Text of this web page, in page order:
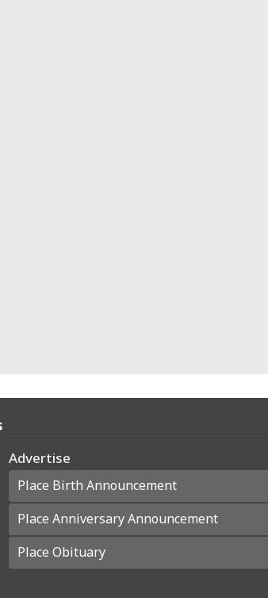
Advertise
Place Birth Announcement
Place Anniversary Announcement
Place Obituary